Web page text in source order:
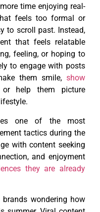
time enjoying real-
feels too formal or
to scroll past. Instead,
that feels relatable
feeling, or hoping to
to engage with posts
them smile, show
help them picture
one of the most
tactics during the
with content seeking
and enjoyment
they are already
wondering how